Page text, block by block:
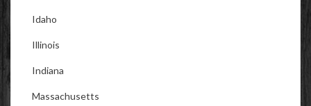
Idaho
Illinois
Indiana
Massachusetts